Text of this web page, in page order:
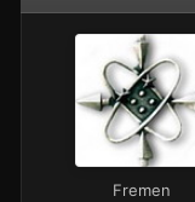
Fremen